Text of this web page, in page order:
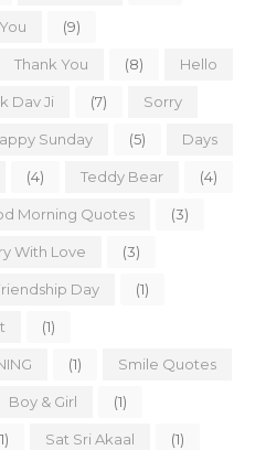
(9)
Thank You (8) Hello
Dav Ji (7) Sorry
Sunday (5) Days
(4) Teddy Bear (4)
Morning Quotes (3)
With Love (3)
Day (1)
(1)
(1) Smile Quotes
Boy & Girl (1)
Sat Sri Akaal (1)